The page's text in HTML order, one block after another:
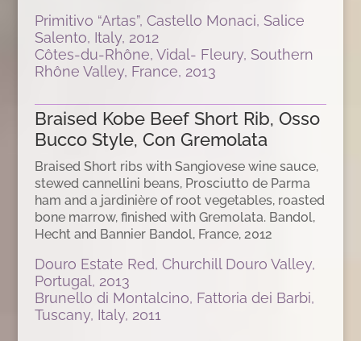
Primitivo “Artas”, Castello Monaci, Salice
Salento, Italy, 2012
Côtes-du-Rhône, Vidal- Fleury, Southern
Rhône Valley, France, 2013
Braised Kobe Beef Short Rib, Osso
Bucco Style, Con Gremolata
Braised Short ribs with Sangiovese wine sauce,
stewed cannellini beans, Prosciutto de Parma
ham and a jardinière of root vegetables, roasted
bone marrow, finished with Gremolata. Bandol,
Hecht and Bannier Bandol, France, 2012
Douro Estate Red, Churchill Douro Valley,
Portugal, 2013
Brunello di Montalcino, Fattoria dei Barbi,
Tuscany, Italy, 2011